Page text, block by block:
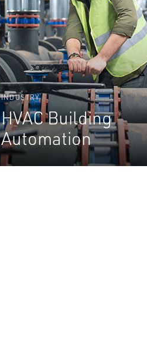
INDUSTRY
HVAC Building
Automation